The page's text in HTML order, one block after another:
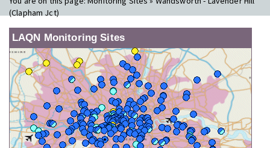
(Clapham Jct)
LAQN Monitoring Sites